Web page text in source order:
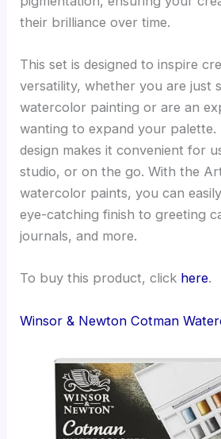
their brilliance over time.
This set is designed to inspire
versatility, whether you are just
watercolor painting or are an
wanting to expand your palette.
design makes it convenient for
studio, or on the go. With the
watercolor paints, you can
eye-catching finish to greeting
journals, and more.
To buy this product, click here.
Winsor & Newton Cotman